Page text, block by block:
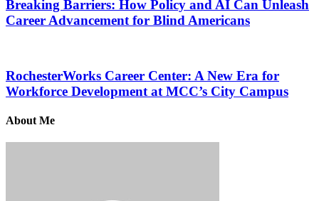
Breaking Barriers: How Policy and AI Can Unleash
Career Advancement for Blind Americans
RochesterWorks Career Center: A New Era for
Workforce Development at MCC’s City Campus
About Me